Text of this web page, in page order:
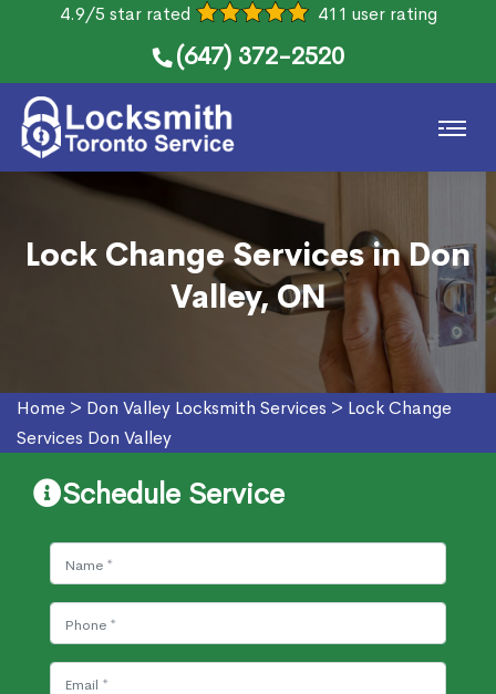
4.9/5 star rated 411 user rating
(647) 372-2520
Lock Change Services in Don
Valley, ON
Home > Don Valley Locksmith Services > Lock Change
Services Don Valley
Schedule Service